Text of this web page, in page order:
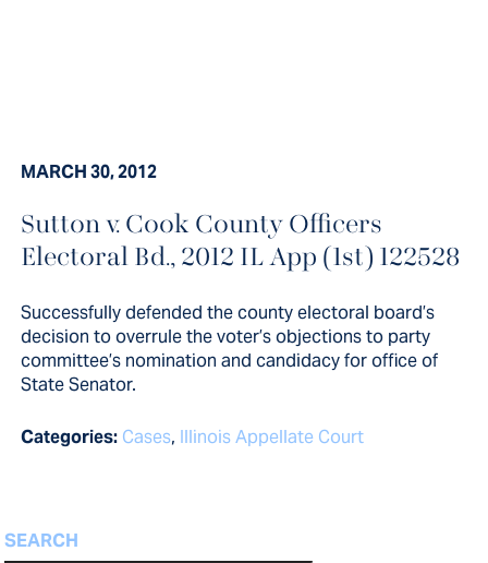
Successfully defended the county
electoral board’s decision to
overrule the voter’s objections to
party committee’s nomination
and...
MARCH 30, 2012
Sutton v. Cook County Officers
Electoral Bd., 2012 IL App (1st) 122528
Successfully defended the county electoral board’s
decision to overrule the voter’s objections to party
committee’s nomination and candidacy for office of
State Senator.
Categories: Cases, Illinois Appellate Court
SEARCH